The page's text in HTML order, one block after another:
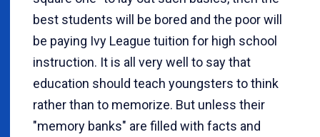
best students will be bored and the poor will
be paying Ivy League tuition for high school
instruction. It is all very well to say that
education should teach youngsters to think
rather than to memorize. But unless their
"memory banks" are filled with facts and